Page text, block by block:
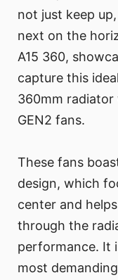
not just keep
next on the
A15 360,
capture this
360mm radiator
GEN2 fans.
These fans
design, which
center and
through the
performance. It
most